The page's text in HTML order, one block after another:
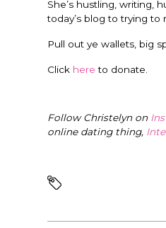
She’s hustling, writing,
today’s blog to trying to
Pull out ye wallets, big
Click here to donate.
Follow Christelyn on
online dating thing,